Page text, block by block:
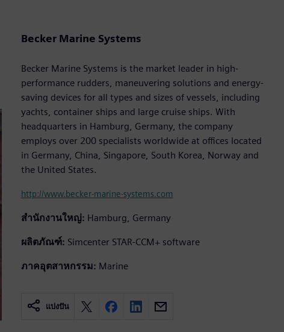
Becker Marine Systems
Becker Marine Systems is the market leader in high-
performance rudders, maneuvering solutions and energy-
saving devices for all types and sizes of vessels, including
yachts, container ships and large cruise ships. With
headquarters in Hamburg, Germany, the company
employs over 200 specialists worldwide at offices located
in Germany, China, Singapore, South Korea, Norway and
the United States.
http://www.becker-marine-systems.com
สำนักงานใหญ่: Hamburg, Germany
ผลิตภัณฑ์: Simcenter STAR-CCM+ software
ภาคอุตสาหกรรม: Marine
แบ่งปัน